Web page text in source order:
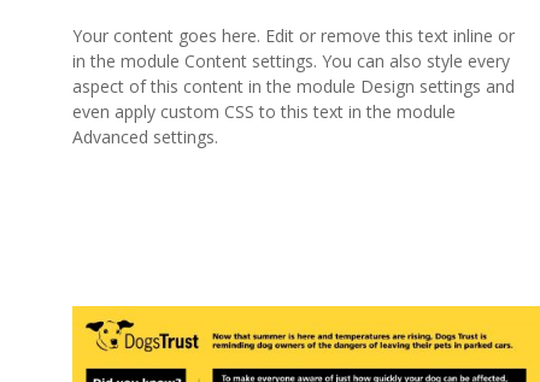
Your content goes here. Edit or remove this text inline or
in the module Content settings. You can also style every
aspect of this content in the module Design settings and
even apply custom CSS to this text in the module
Advanced settings.